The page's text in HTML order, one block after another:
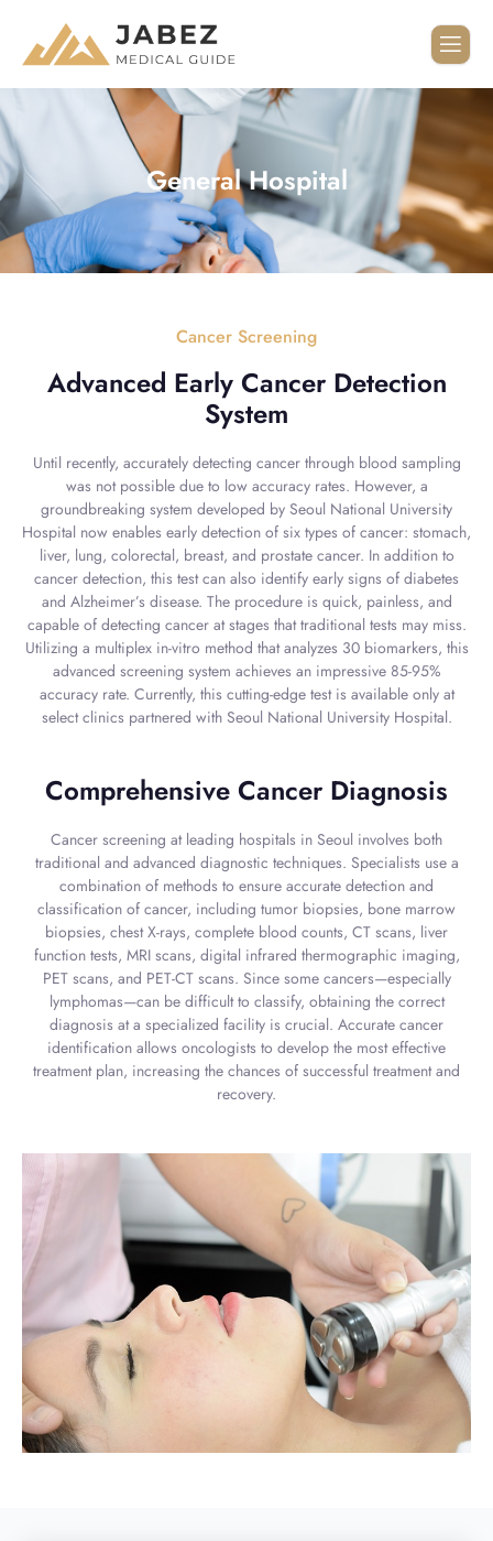
General Hospital
Cancer Screening
Advanced Early Cancer Detection
System
Until recently, accurately detecting cancer through blood sampling
was not possible due to low accuracy rates. However, a
groundbreaking system developed by Seoul National University
Hospital now enables early detection of six types of cancer: stomach,
liver, lung, colorectal, breast, and prostate cancer. In addition to
cancer detection, this test can also identify early signs of diabetes
and Alzheimer’s disease. The procedure is quick, painless, and
capable of detecting cancer at stages that traditional tests may miss.
Utilizing a multiplex in-vitro method that analyzes 30 biomarkers, this
advanced screening system achieves an impressive 85-95%
accuracy rate. Currently, this cutting-edge test is available only at
select clinics partnered with Seoul National University Hospital.
Comprehensive Cancer Diagnosis
Cancer screening at leading hospitals in Seoul involves both
traditional and advanced diagnostic techniques. Specialists use a
combination of methods to ensure accurate detection and
classification of cancer, including tumor biopsies, bone marrow
biopsies, chest X-rays, complete blood counts, CT scans, liver
function tests, MRI scans, digital infrared thermographic imaging,
PET scans, and PET-CT scans. Since some cancers—especially
lymphomas—can be difficult to classify, obtaining the correct
diagnosis at a specialized facility is crucial. Accurate cancer
identification allows oncologists to develop the most effective
treatment plan, increasing the chances of successful treatment and
recovery.